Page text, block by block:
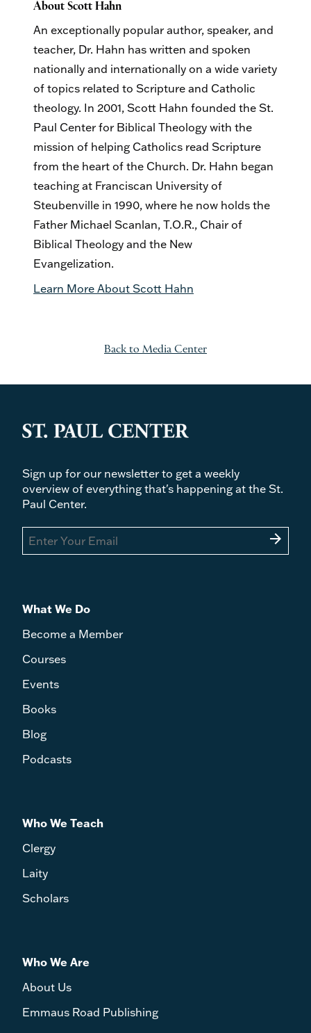
About Scott Hahn
An exceptionally popular author, speaker, and
teacher, Dr. Hahn has written and spoken
nationally and internationally on a wide variety
of topics related to Scripture and Catholic
theology. In 2001, Scott Hahn founded the St.
Paul Center for Biblical Theology with the
mission of helping Catholics read Scripture
from the heart of the Church. Dr. Hahn began
teaching at Franciscan University of
Steubenville in 1990, where he now holds the
Father Michael Scanlan, T.O.R., Chair of
Biblical Theology and the New
Evangelization.
Learn More About Scott Hahn
Back to Media Center
Sign up for our newsletter to get a weekly
overview of everything that's happening at the St.
Paul Center.
arrow_forward
What We Do
Become a Member
Courses
Events
Books
Blog
Podcasts
Who We Teach
Clergy
Laity
Scholars
Who We Are
About Us
Emmaus Road Publishing